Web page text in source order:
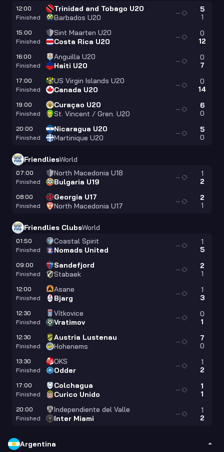
12:00
Finished
Trinidad and Tobago U20
Barbados U20
5
1
—
15:00
Finished
Sint Maarten U20
Costa Rica U20
0
12
—
16:00
Finished
Anguilla U20
Haiti U20
0
7
—
17:00
Finished
US Virgin Islands U20
Canada U20
0
14
—
19:00
Finished
Curaçao U20
St. Vincent / Gren. U20
6
0
—
20:00
Finished
Nicaragua U20
Martinique U20
5
0
—
FriendliesWorld
07:00
Finished
North Macedonia U18
Bulgaria U19
1
2
—
08:00
Finished
Georgia U17
North Macedonia U17
2
1
—
Friendlies ClubsWorld
01:50
Finished
Coastal Spirit
Nomads United
1
5
—
09:00
Finished
Sandefjord
Stabaek
2
1
—
12:00
Finished
Asane
Bjarg
1
3
—
12:30
Finished
Vítkovice
Vratimov
0
1
—
12:30
Finished
Austria Lustenau
Hohenems
7
0
—
13:30
Finished
OKS
Odder
1
2
—
17:00
Finished
Colchagua
Curico Unido
1
1
—
20:00
Finished
Independiente del Valle
Inter Miami
1
2
—
Argentina